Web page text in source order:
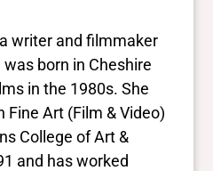
writer and filmmaker
born in Cheshire
in the 1980s. She
Fine Art (Film & Video)
College of Art &
and has worked